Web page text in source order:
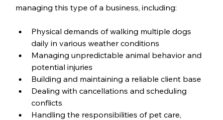
managing this type of a business, including:
Physical demands of walking multiple dogs
daily in various weather conditions
Managing unpredictable animal behavior and
potential injuries
Building and maintaining a reliable client base
Dealing with cancellations and scheduling
conflicts
Handling the responsibilities of pet care,